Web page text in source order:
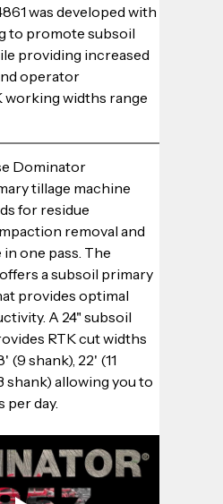
was developed with
to promote subsoil
providing increased
operator
working widths range
Dominator
tillage machine
for residue
removal and
one pass. The
a subsoil primary
provides optimal
A 24" subsoil
RTK cut widths
(9 shank), 22' (11
shank) allowing you to
per day.